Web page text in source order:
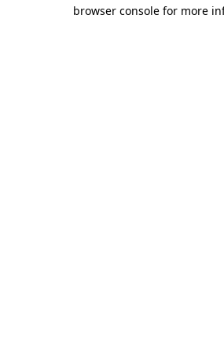
browser console for more